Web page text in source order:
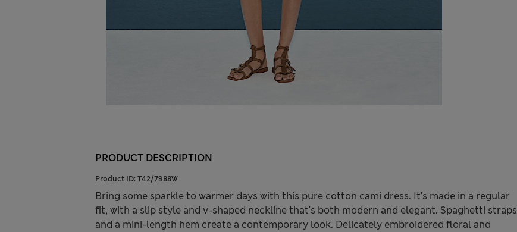
PRODUCT DESCRIPTION
Product ID: T42/7988W
Bring some sparkle to warmer days with this pure cotton cami dress. It's made in a regular
fit, with a slip style and v-shaped neckline that's both modern and elegant. Spaghetti straps
and a mini-length hem create a contemporary look. Delicately embroidered floral and